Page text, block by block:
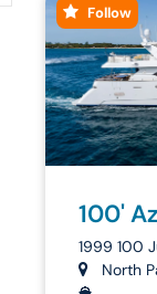
Follow
100'
1999 100
North